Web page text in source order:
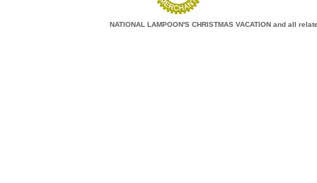
NATIONAL LAMPOON'S CHRISTMAS VACATION and all